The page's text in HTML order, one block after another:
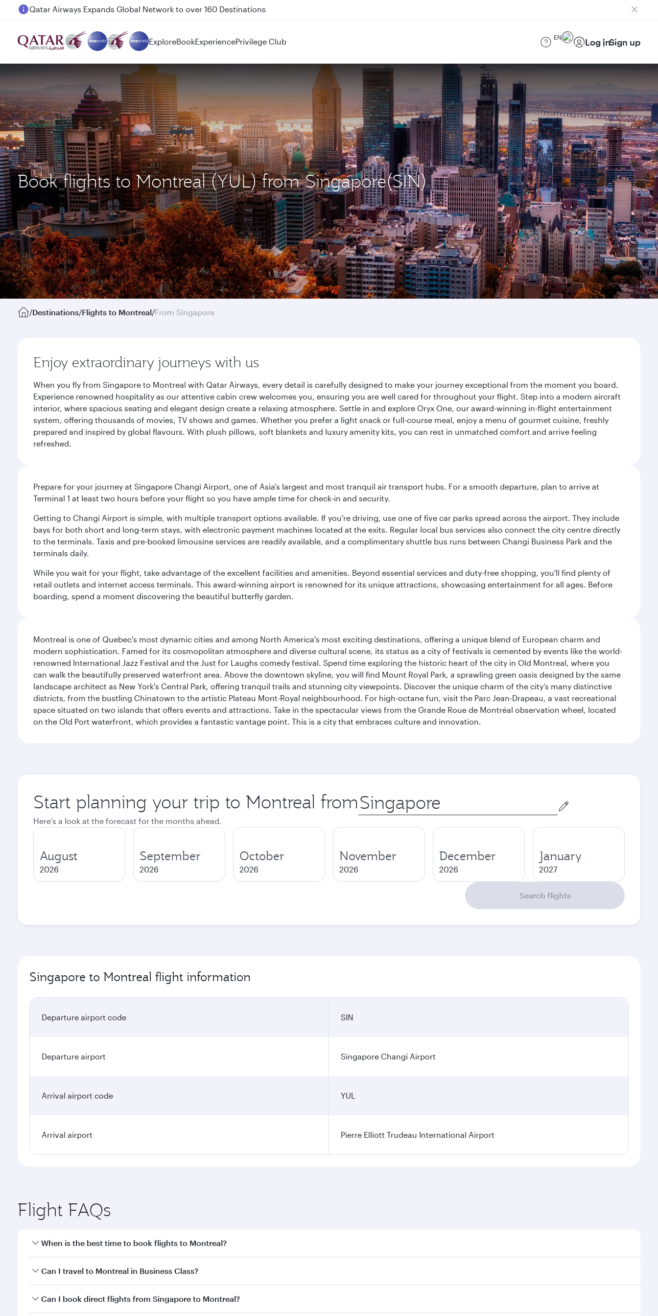
Passengers flying between Doha and Auckland on QR914 and QR915
ExploreBookExperiencePrivilege Club EN Log inSign up
Book flights to Montreal (YUL) from Singapore(SIN)
/Destinations/Flights to Montreal/From Singapore
Enjoy extraordinary journeys with us
When you fly from Singapore to Montreal with Qatar Airways, every detail is carefully designed to make your journey exceptional from the moment you board.
Experience renowned hospitality as our attentive cabin crew welcomes you, ensuring you are well cared for throughout your flight. Step into a modern aircraft
interior, where spacious seating and elegant design create a relaxing atmosphere. Settle in and explore Oryx One, our award-winning in-flight entertainment
system, offering thousands of movies, TV shows and games. Whether you prefer a light snack or full-course meal, enjoy a menu of gourmet cuisine, freshly
prepared and inspired by global flavours. With plush pillows, soft blankets and luxury amenity kits, you can rest in unmatched comfort and arrive feeling
refreshed.
Prepare for your journey at Singapore Changi Airport, one of Asia’s largest and most tranquil air transport hubs. For a smooth departure, plan to arrive at
Terminal 1 at least two hours before your flight so you have ample time for check-in and security.
Getting to Changi Airport is simple, with multiple transport options available. If you're driving, use one of five car parks spread across the airport. They include
bays for both short and long-term stays, with electronic payment machines located at the exits. Regular local bus services also connect the city centre directly
to the terminals. Taxis and pre-booked limousine services are readily available, and a complimentary shuttle bus runs between Changi Business Park and the
terminals daily.
While you wait for your flight, take advantage of the excellent facilities and amenities. Beyond essential services and duty-free shopping, you'll find plenty of
retail outlets and internet access terminals. This award-winning airport is renowned for its unique attractions, showcasing entertainment for all ages. Before
boarding, spend a moment discovering the beautiful butterfly garden.
Montreal is one of Quebec's most dynamic cities and among North America's most exciting destinations, offering a unique blend of European charm and
modern sophistication. Famed for its cosmopolitan atmosphere and diverse cultural scene, its status as a city of festivals is cemented by events like the world-
renowned International Jazz Festival and the Just for Laughs comedy festival. Spend time exploring the historic heart of the city in Old Montreal, where you
can walk the beautifully preserved waterfront area. Above the downtown skyline, you will find Mount Royal Park, a sprawling green oasis designed by the same
landscape architect as New York's Central Park, offering tranquil trails and stunning city viewpoints. Discover the unique charm of the city’s many distinctive
districts, from the bustling Chinatown to the artistic Plateau Mont-Royal neighbourhood. For high-octane fun, visit the Parc Jean-Drapeau, a vast recreational
space situated on two islands that offers events and attractions. Take in the spectacular views from the Grande Roue de Montréal observation wheel, located
on the Old Port waterfront, which provides a fantastic vantage point. This is a city that embraces culture and innovation.
Start planning your trip to Montreal from Origin
city
Here's a look at the forecast for the months ahead.
August
2026
September
2026
October
2026
November
2026
December
2026
January
2027
Search flights
Singapore to Montreal flight information
Departure airport code SIN
Departure airport Singapore Changi Airport
Arrival airport code YUL
Arrival airport Pierre Elliott Trudeau International Airport
Flight FAQs
When is the best time to book flights to Montreal?
Book your flight to Montreal early to enjoy the best fares on your preferred travel dates. Fares depend on seasonal demand, route popularity and availability of
Can I travel to Montreal in Business Class?
Yes, you can travel to Montreal inBusiness Classon all flights. When flying in Business Class, you’ll enjoy a luxurious experience as our award-winning cabin crew
Can I book direct flights from Singapore to Montreal?